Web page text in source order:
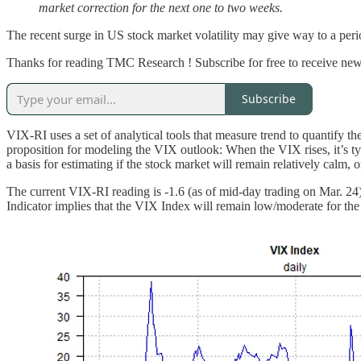
market correction for the next one to two weeks.
The recent surge in US stock market volatility may give way to a
Thanks for reading TMC Research ! Subscribe for free to receive
Subscribe
VIX-RI uses a set of analytical tools that measure trend to quantify
proposition for modeling the VIX outlook: When the VIX rises, it’s
a basis for estimating if the stock market will remain relatively calm,
The current VIX-RI reading is -1.6 (as of mid-day trading on Mar.
Indicator implies that the VIX Index will remain low/moderate for the